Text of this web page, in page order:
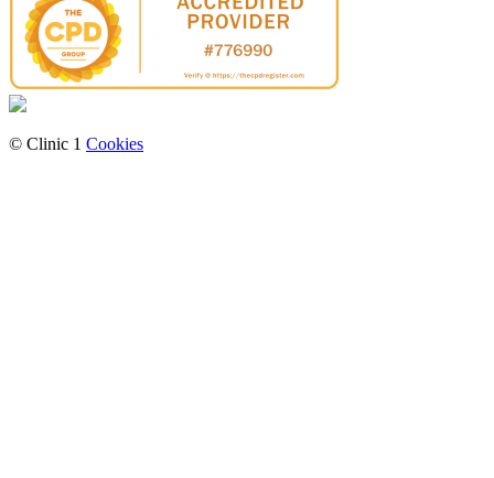
© Clinic 1 Cookies